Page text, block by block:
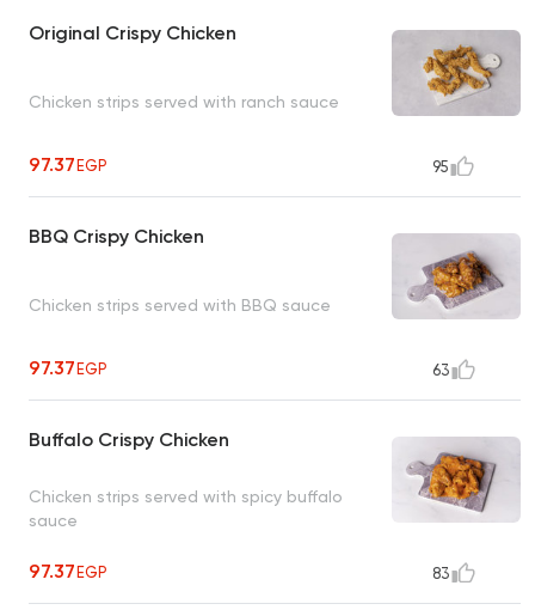
Original Crispy Chicken
Chicken strips served with ranch sauce
97.37EGP 95
BBQ Crispy Chicken
Chicken strips served with BBQ sauce
97.37EGP 63
Buffalo Crispy Chicken
Chicken strips served with spicy buffalo
sauce
97.37EGP 83